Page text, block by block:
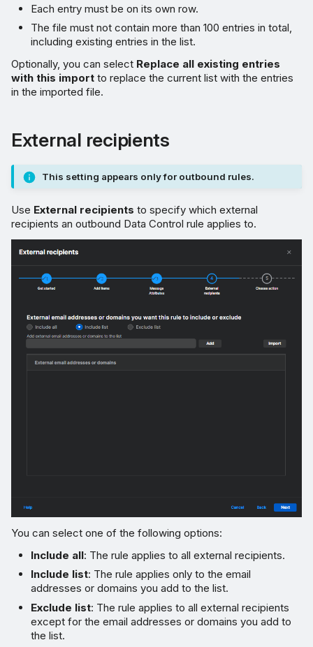
Each entry must be on its own row.
The file must not contain more than 100 entries in total,
including existing entries in the list.
Optionally, you can select Replace all existing entries
with this import to replace the current list with the entries
in the imported file.
External recipients
This setting appears only for outbound rules.
Use External recipients to specify which external
recipients an outbound Data Control rule applies to.
You can select one of the following options:
Include all: The rule applies to all external recipients.
Include list: The rule applies only to the email
addresses or domains you add to the list.
Exclude list: The rule applies to all external recipients
except for the email addresses or domains you add to
the list.